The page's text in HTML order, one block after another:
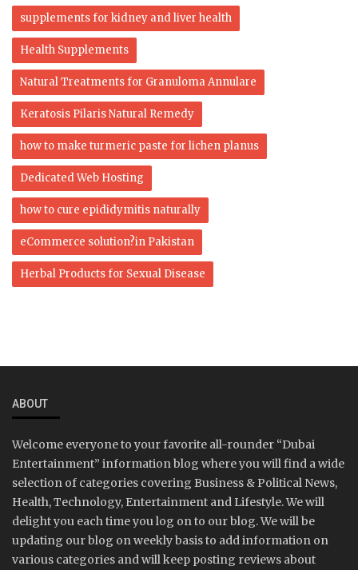
supplements for kidney and liver health
Health Supplements
Natural Treatments for Granuloma Annulare
Keratosis Pilaris Natural Remedy
how to make turmeric paste for lichen planus
Dedicated Web Hosting
how to cure epididymitis naturally
eCommerce solution?in Pakistan
Herbal Products for Sexual Disease
ABOUT
Welcome everyone to your favorite all-rounder “Dubai
Entertainment” information blog where you will find a wide
selection of categories covering Business & Political News,
Health, Technology, Entertainment and Lifestyle. We will
delight you each time you log on to our blog. We will be
updating our blog on weekly basis to add information on
various categories and will keep posting reviews about